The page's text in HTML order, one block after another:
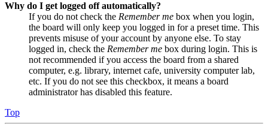
Why do I get logged off automatically?
If you do not check the Remember me box when you login,
the board will only keep you logged in for a preset time. This
prevents misuse of your account by anyone else. To stay
logged in, check the Remember me box during login. This is
not recommended if you access the board from a shared
computer, e.g. library, internet cafe, university computer lab,
etc. If you do not see this checkbox, it means a board
administrator has disabled this feature.
Top